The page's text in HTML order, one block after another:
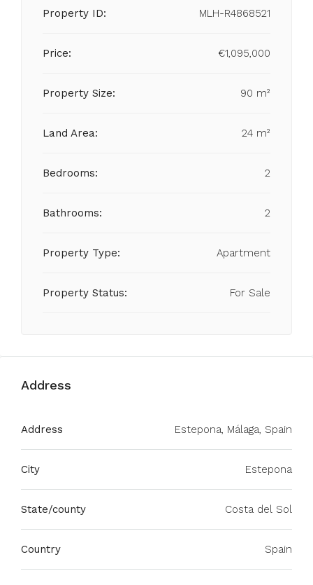
Property ID: MLH-R4868521
Price: €1,095,000
Property Size: 90 m²
Land Area: 24 m²
Bedrooms: 2
Bathrooms: 2
Property Type: Apartment
Property Status: For Sale
Address
Address Estepona, Málaga, Spain
City Estepona
State/county Costa del Sol
Country Spain